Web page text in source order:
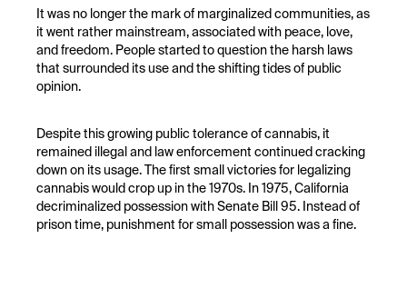
It was no longer the mark of marginalized communities, as
it went rather mainstream, associated with peace, love,
and freedom. People started to question the harsh laws
that surrounded its use and the shifting tides of public
opinion.
Despite this growing public tolerance of cannabis, it
remained illegal and law enforcement continued cracking
down on its usage. The first small victories for legalizing
cannabis would crop up in the 1970s. In 1975, California
decriminalized possession with Senate Bill 95. Instead of
prison time, punishment for small possession was a fine.